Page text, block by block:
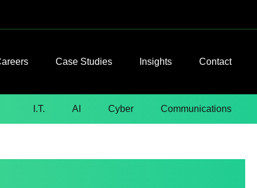
Case Studies Insights Contact
I.T. AI Cyber Communications